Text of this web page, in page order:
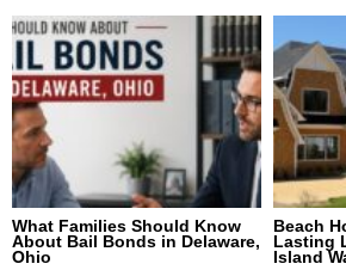
What Families Should Know
About Bail Bonds in Delaware,
Ohio
Beach
Lasting
Island